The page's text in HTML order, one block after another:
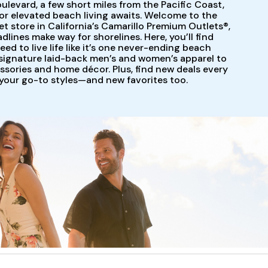
a few short miles from the Pacific Coast,
elevated beach living awaits. Welcome to the
store in California’s Camarillo Premium Outlets®,
make way for shorelines. Here, you’ll find
to live life like it’s one never-ending beach
laid-back men’s and women’s apparel to
and home décor. Plus, find new deals every
go-to styles—and new favorites too.